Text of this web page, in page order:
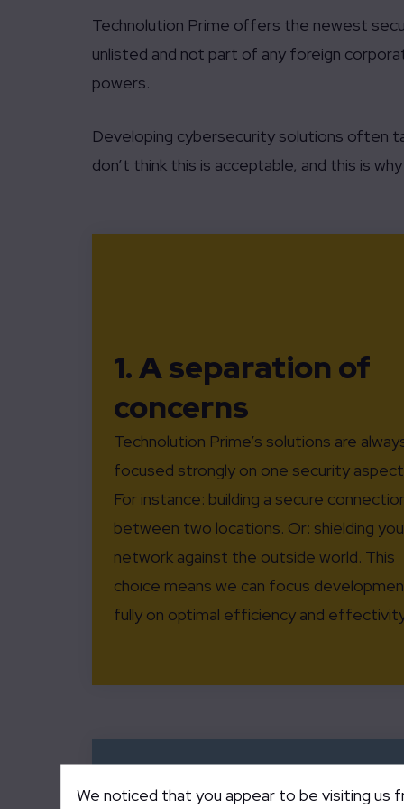
Technolution Prime offers the newest
unlisted and not part of any foreign
powers.
Developing cybersecurity solutions often
don’t think this is acceptable, and this is
1. A separation of
concerns
Technolution Prime’s solutions are
focused strongly on one security
For instance: building a secure
between two locations. Or: shielding
network against the outside world. This
choice means we can focus
fully on optimal efficiency and
We noticed that you appear to be visiting us